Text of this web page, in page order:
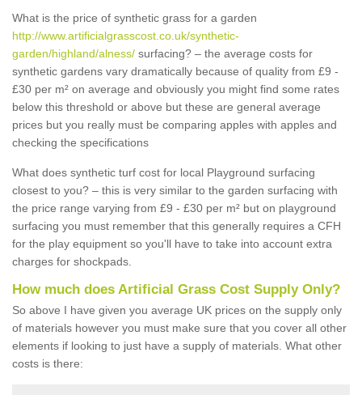
What is the price of synthetic grass for a garden
http://www.artificialgrasscost.co.uk/synthetic-
garden/highland/alness/ surfacing? – the average costs for
synthetic gardens vary dramatically because of quality from £9 -
£30 per m² on average and obviously you might find some rates
below this threshold or above but these are general average
prices but you really must be comparing apples with apples and
checking the specifications
What does synthetic turf cost for local Playground surfacing
closest to you? – this is very similar to the garden surfacing with
the price range varying from £9 - £30 per m² but on playground
surfacing you must remember that this generally requires a CFH
for the play equipment so you'll have to take into account extra
charges for shockpads.
How much does Artificial Grass Cost Supply Only?
So above I have given you average UK prices on the supply only
of materials however you must make sure that you cover all other
elements if looking to just have a supply of materials. What other
costs is there: